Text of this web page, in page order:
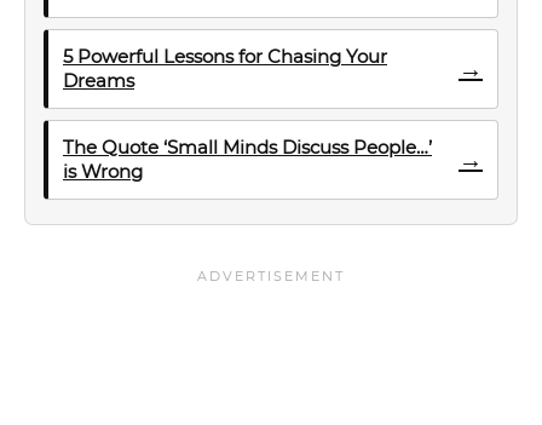
5 Powerful Lessons for Chasing Your
Dreams
→
The Quote ‘Small Minds Discuss People…’
is Wrong
→